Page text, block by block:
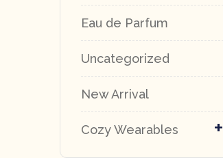
Eau de Parfum
Uncategorized
New Arrival
+
Cozy Wearables